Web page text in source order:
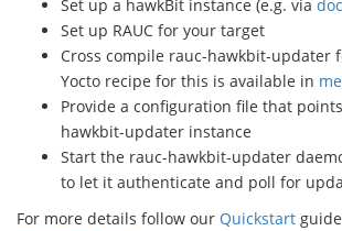
Set up a hawkBit instance (e.g. via
Set up RAUC for your target
Cross compile rauc-hawkbit-updater
Yocto recipe for this is available in
Provide a configuration file that
hawkbit-updater instance
Start the rauc-hawkbit-updater
to let it authenticate and poll for
For more details follow our Quickstart